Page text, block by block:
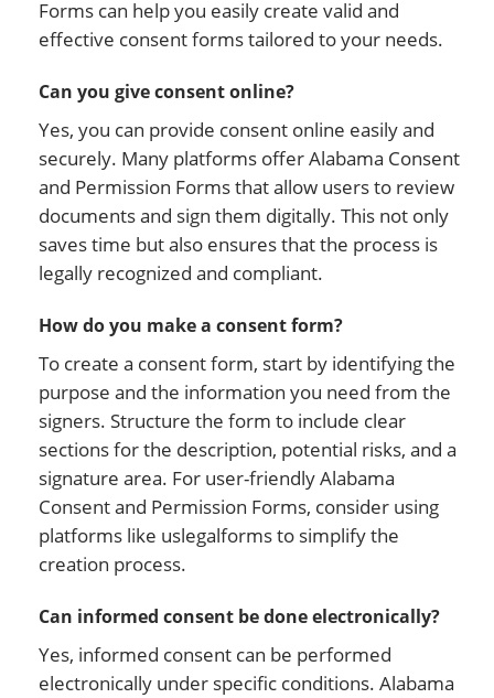
Forms can help you easily create valid and
effective consent forms tailored to your needs.
Can you give consent online?
Yes, you can provide consent online easily and
securely. Many platforms offer Alabama Consent
and Permission Forms that allow users to review
documents and sign them digitally. This not only
saves time but also ensures that the process is
legally recognized and compliant.
How do you make a consent form?
To create a consent form, start by identifying the
purpose and the information you need from the
signers. Structure the form to include clear
sections for the description, potential risks, and a
signature area. For user-friendly Alabama
Consent and Permission Forms, consider using
platforms like uslegalforms to simplify the
creation process.
Can informed consent be done electronically?
Yes, informed consent can be performed
electronically under specific conditions. Alabama